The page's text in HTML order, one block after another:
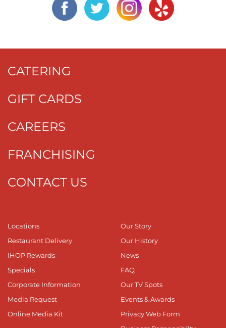
CATERING
GIFT CARDS
CAREERS
FRANCHISING
CONTACT US
Locations
Restaurant Delivery
IHOP Rewards
Specials
Corporate Information
Media Request
Online Media Kit
Our Story
Our History
News
FAQ
Our TV Spots
Events & Awards
Privacy Web Form